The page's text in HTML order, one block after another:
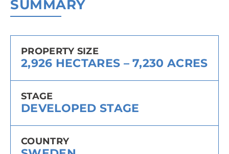
SUMMARY
PROPERTY SIZE
2,926 HECTARES – 7,230 ACRES
STAGE
DEVELOPED STAGE
COUNTRY